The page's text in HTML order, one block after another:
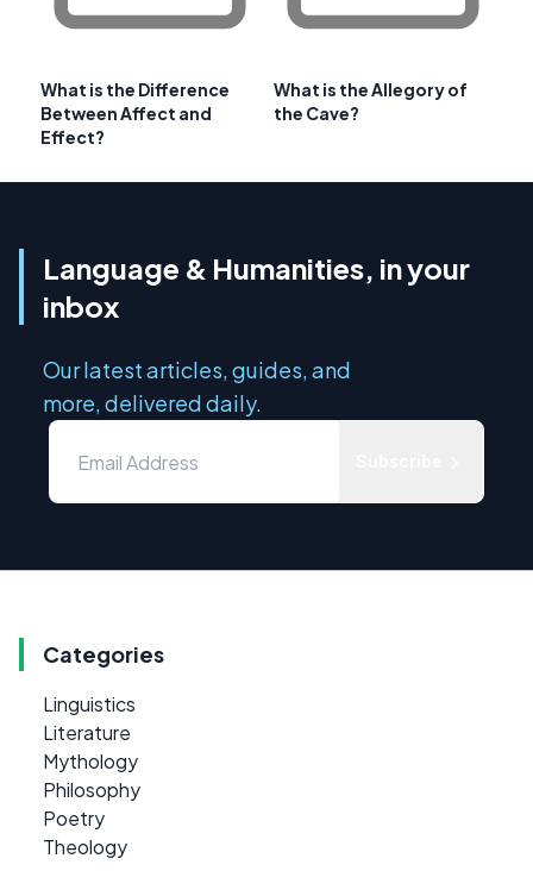
What is the Difference
Between Affect and
Effect?
What is the Allegory of
the Cave?
Language & Humanities, in your
inbox
Our latest articles, guides, and
more, delivered daily.
Categories
Linguistics
Literature
Mythology
Philosophy
Poetry
Theology